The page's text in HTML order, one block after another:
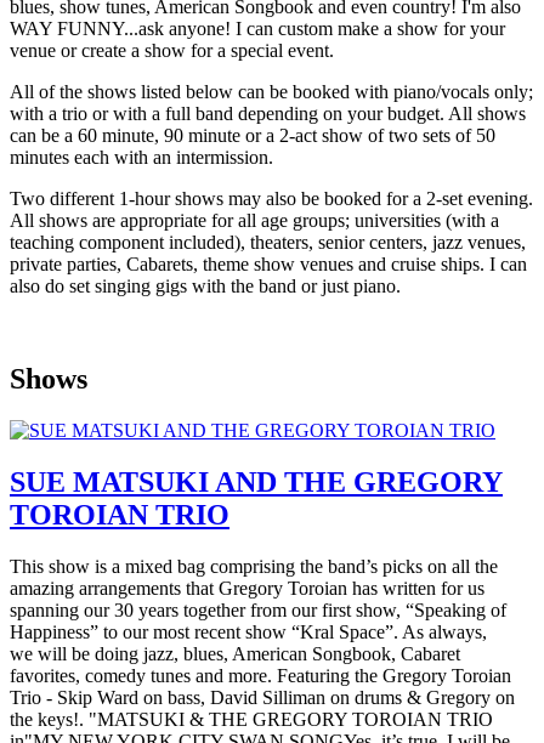
blues, show tunes, American Songbook and even country! I'm also
WAY FUNNY...ask anyone! I can custom make a show for your
venue or create a show for a special event.
All of the shows listed below can be booked with piano/vocals only;
with a trio or with a full band depending on your budget. All shows
can be a 60 minute, 90 minute or a 2-act show of two sets of 50
minutes each with an intermission.
Two different 1-hour shows may also be booked for a 2-set evening.
All shows are appropriate for all age groups; universities (with a
teaching component included), theaters, senior centers, jazz venues,
private parties, Cabarets, theme show venues and cruise ships. I can
also do set singing gigs with the band or just piano.
Shows
SUE MATSUKI AND THE GREGORY
TOROIAN TRIO
This show is a mixed bag comprising the band’s picks on all the
amazing arrangements that Gregory Toroian has written for us
spanning our 30 years together from our first show, “Speaking of
Happiness” to our most recent show “Kral Space”. As always,
we will be doing jazz, blues, American Songbook, Cabaret
favorites, comedy tunes and more. Featuring the Gregory Toroian
Trio - Skip Ward on bass, David Silliman on drums & Gregory on
the keys!. "MATSUKI & THE GREGORY TOROIAN TRIO